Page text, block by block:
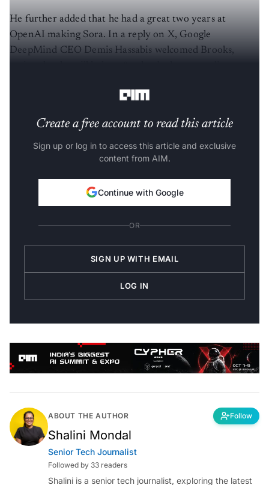
He further added that he had a great two years at
OpenAI making Sora. In a reply on X, Google
DeepMind CEO Demis Hassabis welcomed Brooks,
Create a free account to read this article
Sign up or log in to access this article and exclusive
content from AIM.
Continue with Google
OR
SIGN UP WITH EMAIL
LOG IN
ABOUT THE AUTHOR Follow
Shalini Mondal
Senior Tech Journalist
Followed by 33 readers
Shalini is a senior tech journalist, exploring the latest